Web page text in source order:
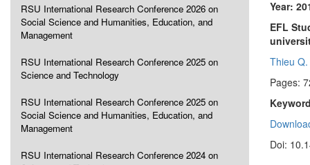
RSU International Research Conference 2026 on
Social Science and Humanities, Education, and
Management
RSU International Research Conference 2025 on
Science and Technology
RSU International Research Conference 2025 on
Social Science and Humanities, Education, and
Management
RSU International Research Conference 2024 on
Year:
EFL
Thieu
Pages:
Doi: